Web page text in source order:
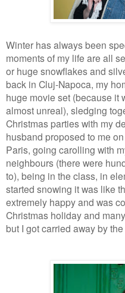
Winter has always been
moments of my life are all
or huge snowflakes and
back in Cluj-Napoca, my
huge movie set (because it
almost unreal), sledging
Christmas parties with my
husband proposed to me
Paris, going carolling with
neighbours (there were
to), being in the class, in
started snowing it was like
extremely happy and was
Christmas holiday and
but I got carried away by